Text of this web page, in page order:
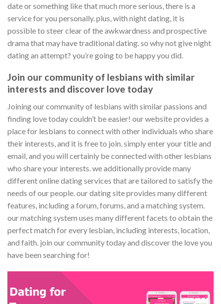
date or something like that much more serious, there is a
service for you personally. plus, with night dating, it is
possible to steer clear of the awkwardness and prospective
drama that may have traditional dating. so why not give night
dating an attempt? you’re going to be happy you did.
Join our community of lesbians with similar
interests and discover love today
Joining our community of lesbians with similar passions and
finding love today couldn’t be easier! our website provides a
place for lesbians to connect with other individuals who share
their interests, and it is free to join. simply enter your title and
email, and you will certainly be connected with other lesbians
who share your interests. we additionally provide many
different online dating services that are tailored to satisfy the
needs of our people. our dating site provides many different
features, including a forum, forums, and a matching system.
our matching system uses many different facets to obtain the
perfect match for every lesbian, including interests, location,
and faith. join our community today and discover the love you
have been searching for!